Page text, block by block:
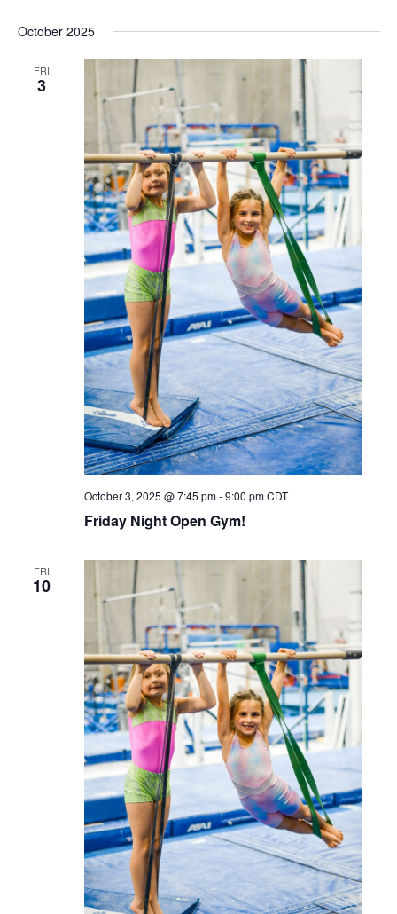
October 2025
FRI
3
Friday Night Open Gym!
October 3, 2025 @ 7:45 pm-9:00 pm CDT
FRI
10